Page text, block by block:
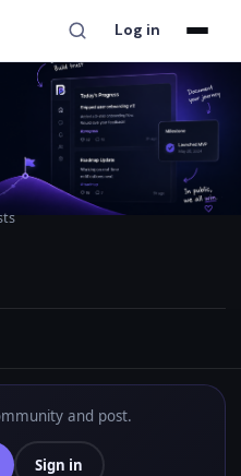
Log in
and post.
Sign in